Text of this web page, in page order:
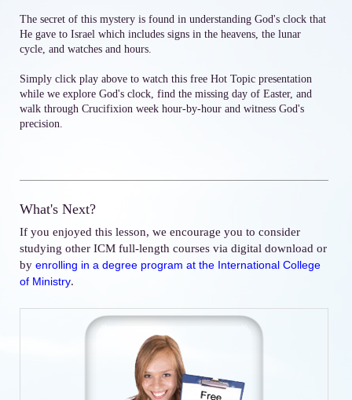
The secret of this mystery is found in understanding God's clock that
He gave to Israel which includes signs in the heavens, the lunar
cycle, and watches and hours.
Simply click play above to watch this free Hot Topic presentation
while we explore God's clock, find the missing day of Easter, and
walk through Crucifixion week hour-by-hour and witness God's
precision.
What's Next?
If you enjoyed this lesson, we encourage you to consider
studying other ICM full-length courses via digital download or
by enrolling in a degree program at the International College
of Ministry.